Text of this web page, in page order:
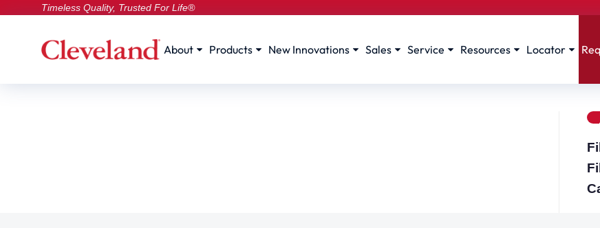
Timeless Quality, Trusted For Life®
About Products New Innovations Sales Service Resources Locator